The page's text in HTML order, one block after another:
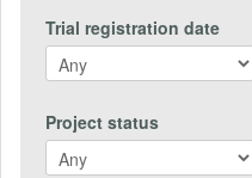
Trial registration date
Project status